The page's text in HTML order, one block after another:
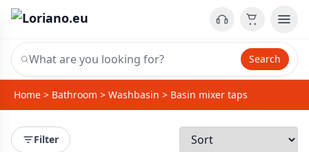
Search
Home > Bathroom > Washbasin > Basin mixer taps
Filter